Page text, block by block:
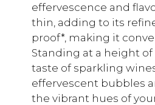
effervescence and
thin, adding to its
proof*, making it
Standing at a height
taste of sparkling
effervescent bubbles
the vibrant hues of